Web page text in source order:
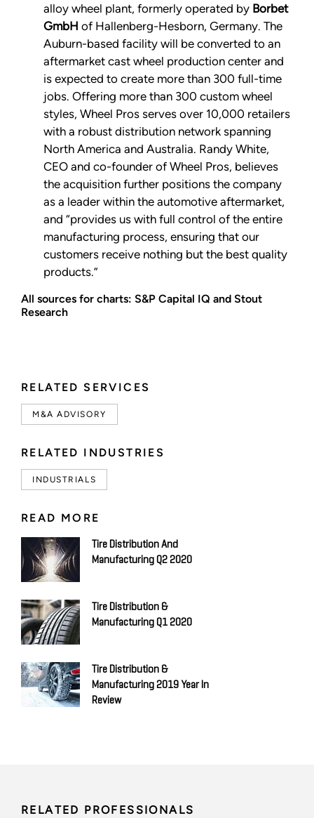
RELATED SERVICES
M&A ADVISORY
RELATED INDUSTRIES
INDUSTRIALS
READ MORE
Tire Distribution And
Manufacturing Q2 2020
Tire Distribution &
Manufacturing Q1 2020
Tire Distribution &
Manufacturing 2019 Year In
Review
alloy wheel plant, formerly operated by Borbet
GmbH of Hallenberg-Hesborn, Germany. The
Auburn-based facility will be converted to an
aftermarket cast wheel production center and
is expected to create more than 300 full-time
jobs. Offering more than 300 custom wheel
styles, Wheel Pros serves over 10,000 retailers
with a robust distribution network spanning
North America and Australia. Randy White,
CEO and co-founder of Wheel Pros, believes
the acquisition further positions the company
as a leader within the automotive aftermarket,
and “provides us with full control of the entire
manufacturing process, ensuring that our
customers receive nothing but the best quality
products.”
All sources for charts: S&P Capital IQ and Stout
Research
RELATED PROFESSIONALS